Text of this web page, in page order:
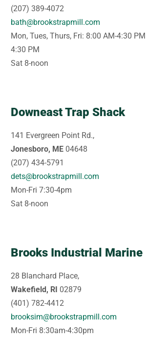
(207) 389-4072
bath@brookstrapmill.com
Mon, Tues, Thurs, Fri: 8:00 AM-4:30
4:30 PM
Sat 8-noon
Downeast Trap Shack
141 Evergreen Point Rd.,
Jonesboro, ME 04648
(207) 434-5791
dets@brookstrapmill.com
Mon-Fri 7:30-4pm
Sat 8-noon
Brooks Industrial Marine
28 Blanchard Place,
Wakefield, RI 02879
(401) 782-4412
brooksim@brookstrapmill.com
Mon-Fri 8:30am-4:30pm